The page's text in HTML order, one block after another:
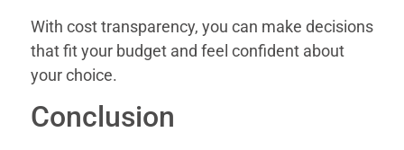
With cost transparency, you can make decisions
that fit your budget and feel confident about
your choice.
Conclusion